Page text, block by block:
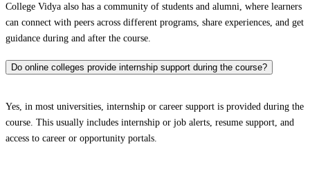
College Vidya also has a community of students and alumni, where learners
can connect with peers across different programs, share experiences, and get
guidance during and after the course.
Do online colleges provide internship support during the course?
Yes, in most universities, internship or career support is provided during the
course. This usually includes internship or job alerts, resume support, and
access to career or opportunity portals.